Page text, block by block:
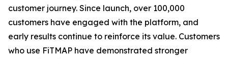
customer journey. Since launch, over 100,000
customers have engaged with the platform, and
early results continue to reinforce its value. Customers
who use FiTMAP have demonstrated stronger